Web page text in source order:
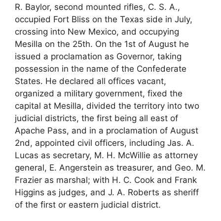
R. Baylor, second mounted rifles, C. S. A.,
occupied Fort Bliss on the Texas side in July,
crossing into New Mexico, and occupying
Mesilla on the 25th. On the 1st of August he
issued a proclamation as Governor, taking
possession in the name of the Confederate
States. He declared all offices vacant,
organized a military government, fixed the
capital at Mesilla, divided the territory into two
judicial districts, the first being all east of
Apache Pass, and in a proclamation of August
2nd, appointed civil officers, including Jas. A.
Lucas as secretary, M. H. McWillie as attorney
general, E. Angerstein as treasurer, and Geo. M.
Frazier as marshal; with H. C. Cook and Frank
Higgins as judges, and J. A. Roberts as sheriff
of the first or eastern judicial district.